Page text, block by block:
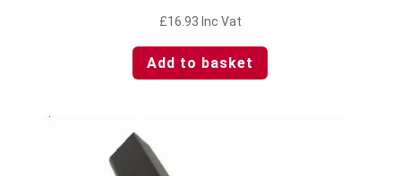
£16.93 Inc Vat
Add to basket